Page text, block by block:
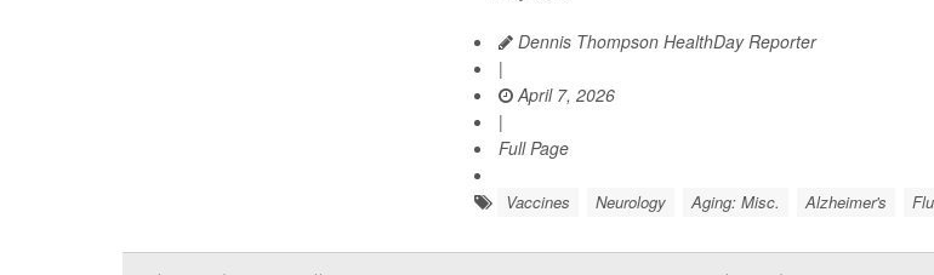
Dennis Thompson HealthDay Reporter
|
April 7, 2026
|
Full Page
Vaccines Neurology Aging: Misc. Alzheimer's Flu